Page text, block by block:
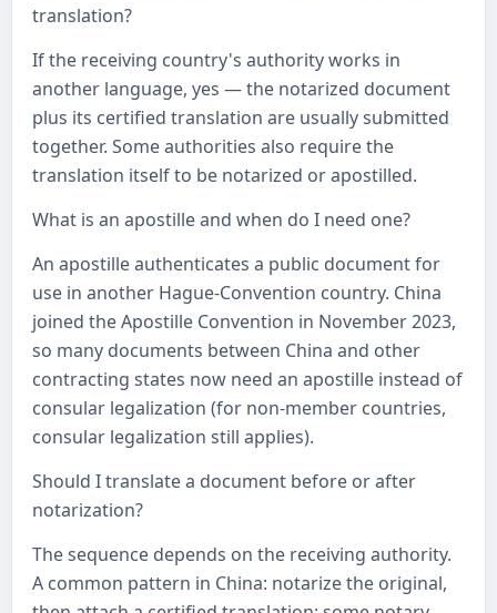
translation?
If the receiving country's authority works in
another language, yes — the notarized document
plus its certified translation are usually submitted
together. Some authorities also require the
translation itself to be notarized or apostilled.
What is an apostille and when do I need one?
An apostille authenticates a public document for
use in another Hague-Convention country. China
joined the Apostille Convention in November 2023,
so many documents between China and other
contracting states now need an apostille instead of
consular legalization (for non-member countries,
consular legalization still applies).
Should I translate a document before or after
notarization?
The sequence depends on the receiving authority.
A common pattern in China: notarize the original,